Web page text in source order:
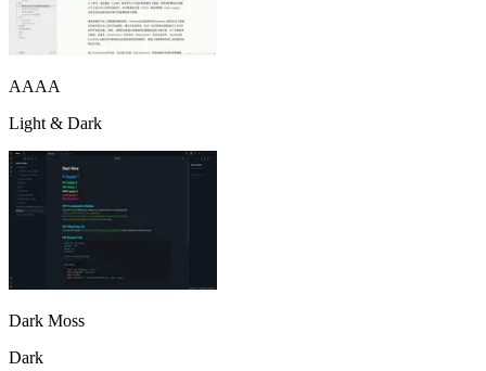
AAAA
Light & Dark
Dark Moss
Dark